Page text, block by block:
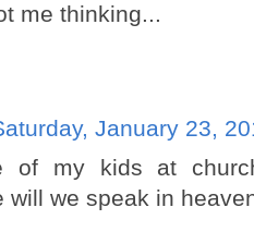
me thinking...
January 23,
of my kids at
will we speak in